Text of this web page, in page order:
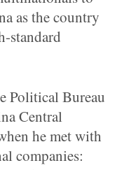
as the country
standard
Political Bureau
Central
he met with
companies: